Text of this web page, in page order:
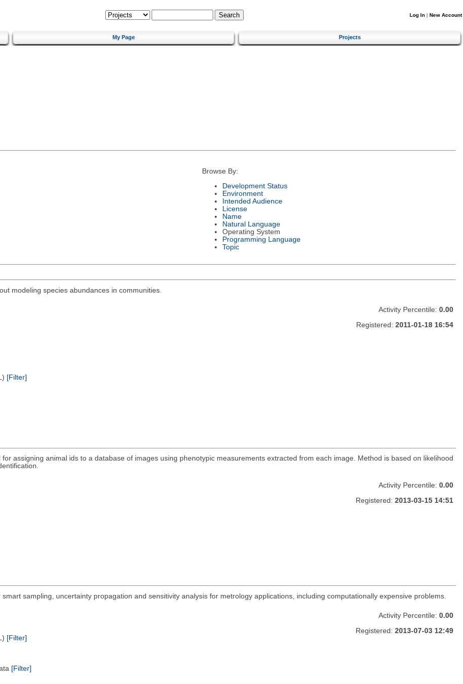
Log In | New Account
My Page Projects
Browse By:
Development Status
Environment
Intended Audience
License
Name
Natural Language
Operating System
Programming Language
Topic
modeling species abundances in communities.
[Filter]
Activity Percentile: 0.00
Registered: 2011-01-18 16:54
assigning animal ids to a database of images using phenotypic measurements extracted from each image. Method is based on likelihood
Activity Percentile: 0.00
Registered: 2013-03-15 14:51
sampling, uncertainty propagation and sensitivity analysis for metrology applications, including computationally expensive problems.
[Filter]
[Filter]
Activity Percentile: 0.00
Registered: 2013-07-03 12:49